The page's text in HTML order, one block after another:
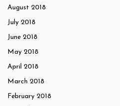
August 2018
July 2018
June 2018
May 2018
April 2018
March 2018
February 2018